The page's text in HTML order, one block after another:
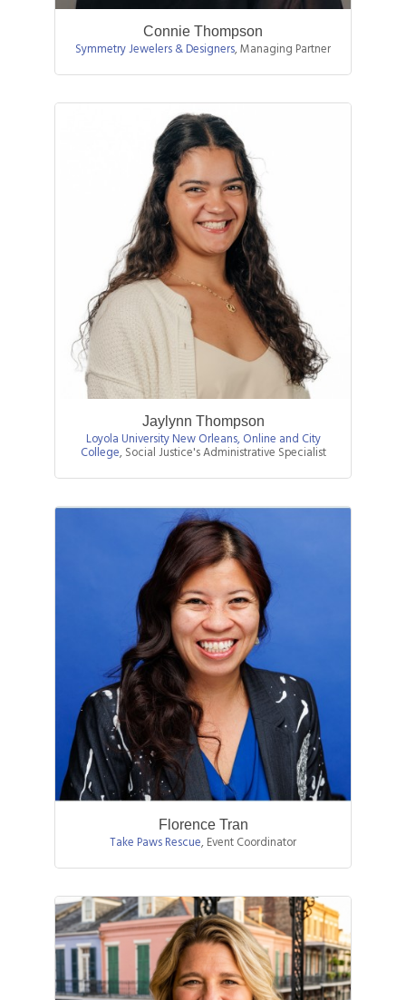
Connie Thompson
Symmetry Jewelers & Designers,Managing Partner
Jaylynn Thompson
Loyola University New Orleans, Online and City
College, Social Justice's Administrative Specialist
Florence Tran
Take Paws Rescue, Event Coordinator